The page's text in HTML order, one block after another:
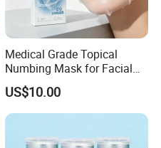
Organizer Tools Storage
Holder
Medical Grade Topical
Numbing Mask for Facial
Injection Microneedling
Treatment
US$10.00